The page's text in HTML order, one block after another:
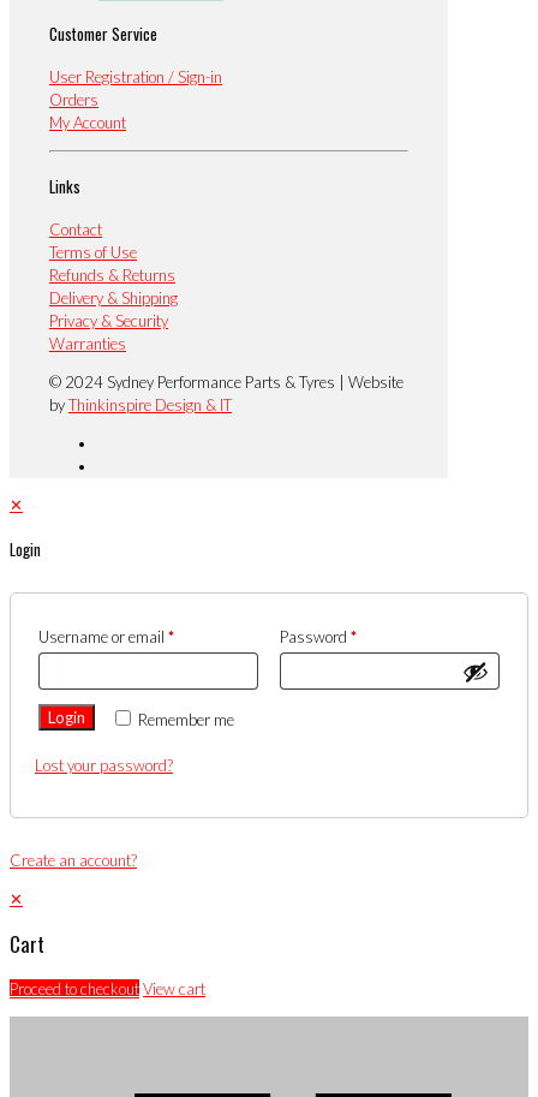
Customer Service
User Registration / Sign-in
Orders
My Account
Links
Contact
Terms of Use
Refunds & Returns
Delivery & Shipping
Privacy & Security
Warranties
© 2024 Sydney Performance Parts & Tyres | Website
byThinkinspire Design & IT
✕
Login
Username or email * Password *
Remember me
Login
Lost your password?
Create an account?
✕
Cart
Proceed to checkoutView cart